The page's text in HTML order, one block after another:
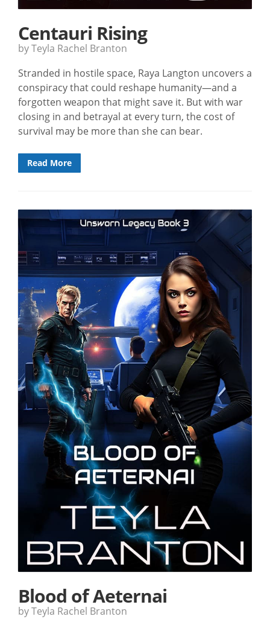
Centauri Rising
by Teyla Rachel Branton
Stranded in hostile space, Raya Langton uncovers a
conspiracy that could reshape humanity—and a
forgotten weapon that might save it. But with war
closing in and betrayal at every turn, the cost of
survival may be more than she can bear.
Read More
Blood of Aeternai
by Teyla Rachel Branton